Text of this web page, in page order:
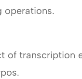
operations.
of transcription